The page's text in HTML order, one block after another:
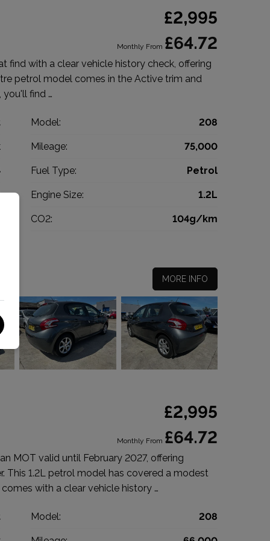
£2,995
Monthly From £64.72
find with a clear vehicle history check, offering
petrol model comes in the Active trim and
you'll find …
Model: 208
Mileage: 75,000
Fuel Type: Petrol
Engine Size: 1.2L
CO2: 104g/km
MORE INFO
£2,995
Monthly From £64.72
MOT valid until February 2027, offering
This 1.2L petrol model has covered a modest
with a clear vehicle history …
Model: 208